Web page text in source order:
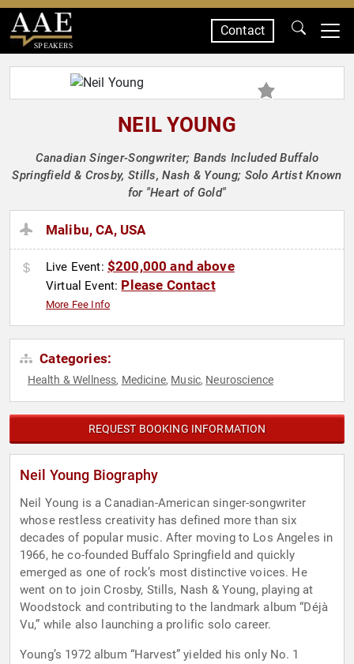
SPEAKERS
Contact
NEIL YOUNG
Canadian Singer-Songwriter; Bands Included Buffalo
Springfield & Crosby, Stills, Nash & Young; Solo Artist Known
for "Heart of Gold"
Malibu, CA, USA
Live Event: $200,000 and above
Virtual Event: Please Contact
More Fee Info
Categories:
Health & Wellness, Medicine, Music, Neuroscience
REQUEST BOOKING INFORMATION
Neil Young Biography
Neil Young is a Canadian-American singer-songwriter
whose restless creativity has defined more than six
decades of popular music. After moving to Los Angeles in
1966, he co-founded Buffalo Springfield and quickly
emerged as one of rock’s most distinctive voices. He
went on to join Crosby, Stills, Nash & Young, playing at
Woodstock and contributing to the landmark album “Déjà
Vu,” while also launching a prolific solo career.
Young’s 1972 album “Harvest” yielded his only No. 1